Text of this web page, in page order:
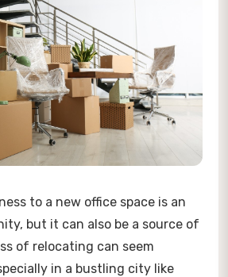
to a new office space is an
but it can also be a source of
of relocating can seem
in a bustling city like